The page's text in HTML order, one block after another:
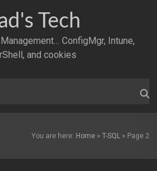
Tech
ConfigMgr, Intune,
and cookies
You are here: Home» T-SQL» Page 2